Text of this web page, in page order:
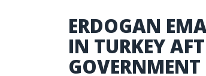
ERDOGAN
IN TURKEY